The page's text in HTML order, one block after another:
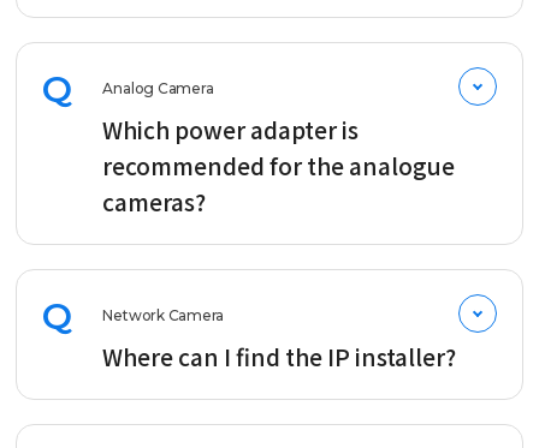
Q Analog Camera
Which power adapter is
recommended for the analogue
cameras?
Q Network Camera
Where can I find the IP installer?